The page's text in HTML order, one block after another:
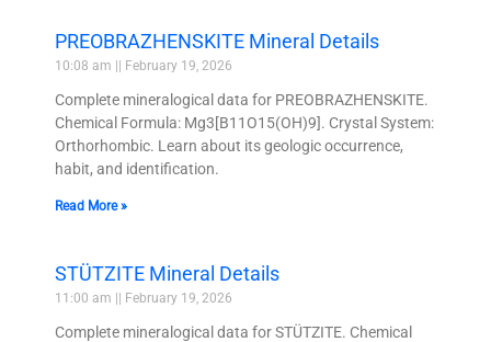
PREOBRAZHENSKITE Mineral Details
10:08 am February 19, 2026
Complete mineralogical data for PREOBRAZHENSKITE.
Chemical Formula: Mg3[B11O15(OH)9]. Crystal System:
Orthorhombic. Learn about its geologic occurrence,
habit, and identification.
Read More »
STÜTZITE Mineral Details
11:00 am February 19, 2026
Complete mineralogical data for STÜTZITE. Chemical